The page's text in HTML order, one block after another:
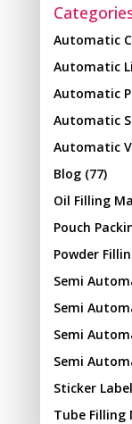
Automatic
Automatic
Automatic
Automatic
Automatic
Blog(77)
Oil Filling
Pouch
Powder
Semi
Semi
Semi
Semi
Sticker
Tube Filling